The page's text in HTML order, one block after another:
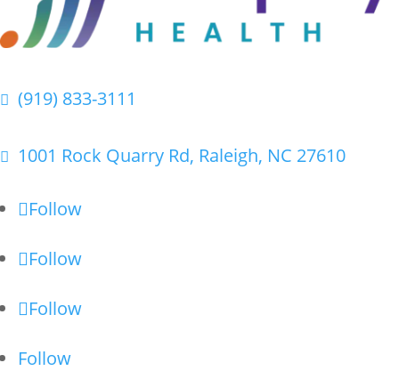
 (919) 833-3111
 1001 Rock Quarry Rd, Raleigh, NC 27610
Follow
Follow
Follow
Follow